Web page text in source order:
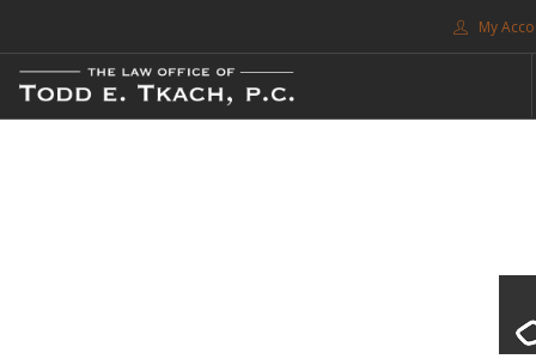
My
FREE CONSULTATION. CALL 214-999-0595